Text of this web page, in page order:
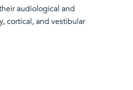
audiological and
cortical, and vestibular